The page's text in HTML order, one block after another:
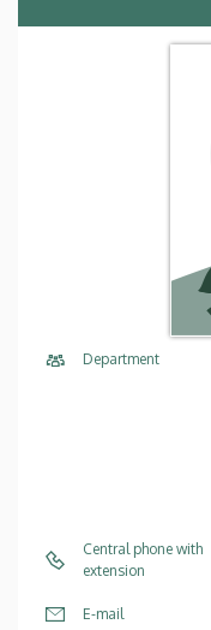
Department
Central phone with
extension
E-mail